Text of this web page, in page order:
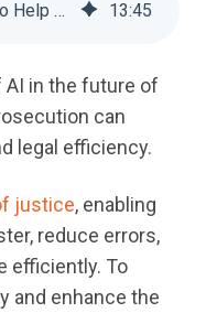
Using AI for Prosecution to Help Close Cases Faster 13:45
in the future of
can
legal efficiency.
justice, enabling
reduce errors,
efficiently. To
and enhance the